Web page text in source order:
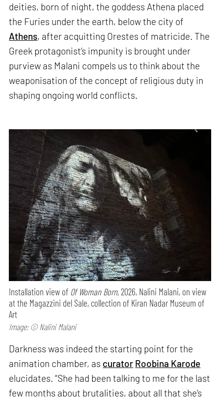
deities, born of night, the goddess Athena placed
the Furies under the earth, below the city of
Athens, after acquitting Orestes of matricide. The
Greek protagonist’s impunity is brought under
purview as Malani compels us to think about the
weaponisation of the concept of religious duty in
shaping ongoing world conflicts.
Installation view of Of Woman Born,2026, Nalini Malani, on view
at the Magazzini del Sale, collection of Kiran Nadar Museum of
Art
Image: © Nalini Malani
Darkness was indeed the starting point for the
animation chamber, as curator Roobina Karode
elucidates. “She had been talking to me for the last
few months about brutalities, about all that she’s